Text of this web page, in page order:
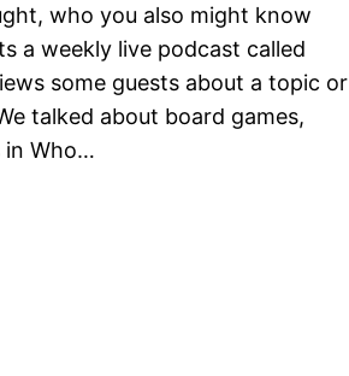
who you also might know
a weekly live podcast called
some guests about a topic or
talked about board games,
in Who…